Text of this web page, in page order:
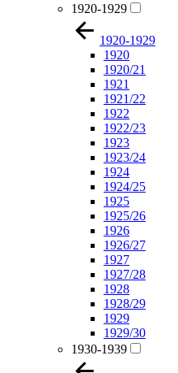
1920-1929
1920-1929
1920
1920/21
1921
1921/22
1922
1922/23
1923
1923/24
1924
1924/25
1925
1925/26
1926
1926/27
1927
1927/28
1928
1928/29
1929
1929/30
1930-1939